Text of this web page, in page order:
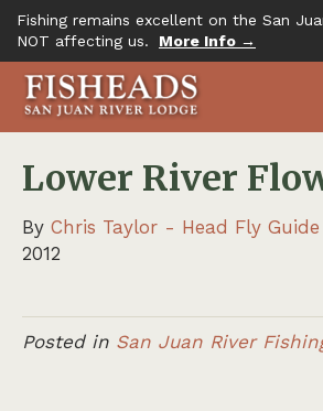
Fishing remains excellent on the San
NOT affecting us.
More Info →
Lower River
By Chris Taylor - Head Fly Guide
2012
Posted in San Juan River